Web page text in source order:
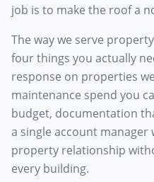
job is to make the roof a
The way we serve
four things you actually
response on properties
maintenance spend you
budget, documentation
a single account
property relationship
every building.